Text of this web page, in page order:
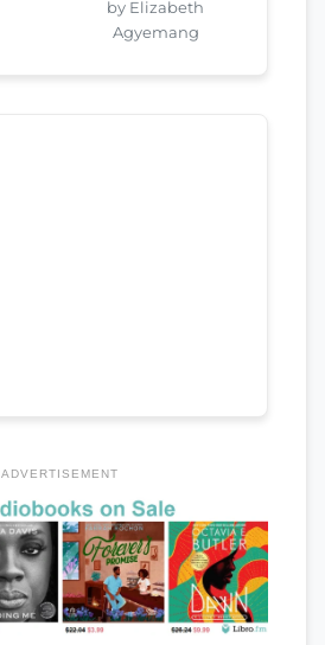
by Elizabeth
Agyemang
ADVERTISEMENT